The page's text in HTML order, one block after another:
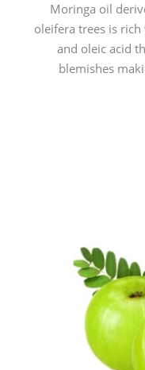
Moringa oil
oleifera trees is rich
and oleic acid
blemishes